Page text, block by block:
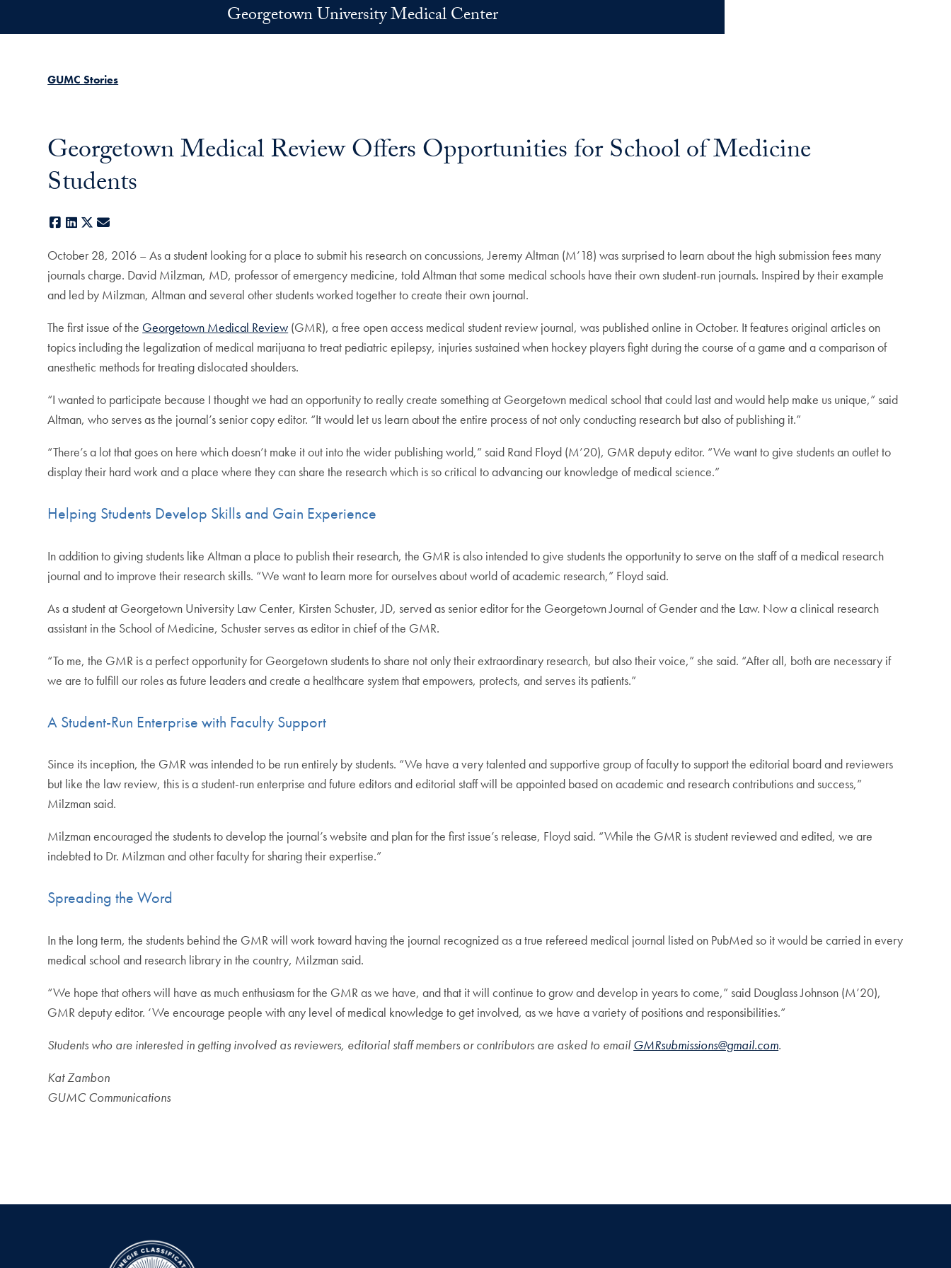
Georgetown University Medical Center
GUMC Stories
Georgetown Medical Review Offers Opportunities for School of Medicine
Students
Facebook
LinkedIn
X
October 28, 2016 – As a student looking for a place to submit his research on concussions, Jeremy Altman (M’18) was surprised to learn about the high submission fees many
journals charge. David Milzman, MD, professor of emergency medicine, told Altman that some medical schools have their own student-run journals. Inspired by their example
and led by Milzman, Altman and several other students worked together to create their own journal.
The first issue of the Georgetown Medical Review (GMR), a free open access medical student review journal, was published online in October. It features original articles on
topics including the legalization of medical marijuana to treat pediatric epilepsy, injuries sustained when hockey players fight during the course of a game and a comparison of
anesthetic methods for treating dislocated shoulders.
“I wanted to participate because I thought we had an opportunity to really create something at Georgetown medical school that could last and would help make us unique,” said
Altman, who serves as the journal’s senior copy editor. “It would let us learn about the entire process of not only conducting research but also of publishing it.”
“There’s a lot that goes on here which doesn’t make it out into the wider publishing world,” said Rand Floyd (M’20), GMR deputy editor. “We want to give students an outlet to
display their hard work and a place where they can share the research which is so critical to advancing our knowledge of medical science.”
Helping Students Develop Skills and Gain Experience
In addition to giving students like Altman a place to publish their research, the GMR is also intended to give students the opportunity to serve on the staff of a medical research
journal and to improve their research skills. “We want to learn more for ourselves about world of academic research,” Floyd said.
As a student at Georgetown University Law Center, Kirsten Schuster, JD, served as senior editor for the Georgetown Journal of Gender and the Law. Now a clinical research
assistant in the School of Medicine, Schuster serves as editor in chief of the GMR.
“To me, the GMR is a perfect opportunity for Georgetown students to share not only their extraordinary research, but also their voice,” she said. “After all, both are necessary if
we are to fulfill our roles as future leaders and create a healthcare system that empowers, protects, and serves its patients.”
A Student-Run Enterprise with Faculty Support
Since its inception, the GMR was intended to be run entirely by students. “We have a very talented and supportive group of faculty to support the editorial board and reviewers
but like the law review, this is a student-run enterprise and future editors and editorial staff will be appointed based on academic and research contributions and success,”
Milzman said.
Milzman encouraged the students to develop the journal’s website and plan for the first issue’s release, Floyd said. “While the GMR is student reviewed and edited, we are
indebted to Dr. Milzman and other faculty for sharing their expertise.”
Spreading the Word
In the long term, the students behind the GMR will work toward having the journal recognized as a true refereed medical journal listed on PubMed so it would be carried in every
medical school and research library in the country, Milzman said.
“We hope that others will have as much enthusiasm for the GMR as we have, and that it will continue to grow and develop in years to come,” said Douglass Johnson (M’20),
GMR deputy editor. ‘We encourage people with any level of medical knowledge to get involved, as we have a variety of positions and responsibilities.”
Students who are interested in getting involved as reviewers, editorial staff members or contributors are asked to email GMRsubmissions@gmail.com.
Kat Zambon
GUMC Communications